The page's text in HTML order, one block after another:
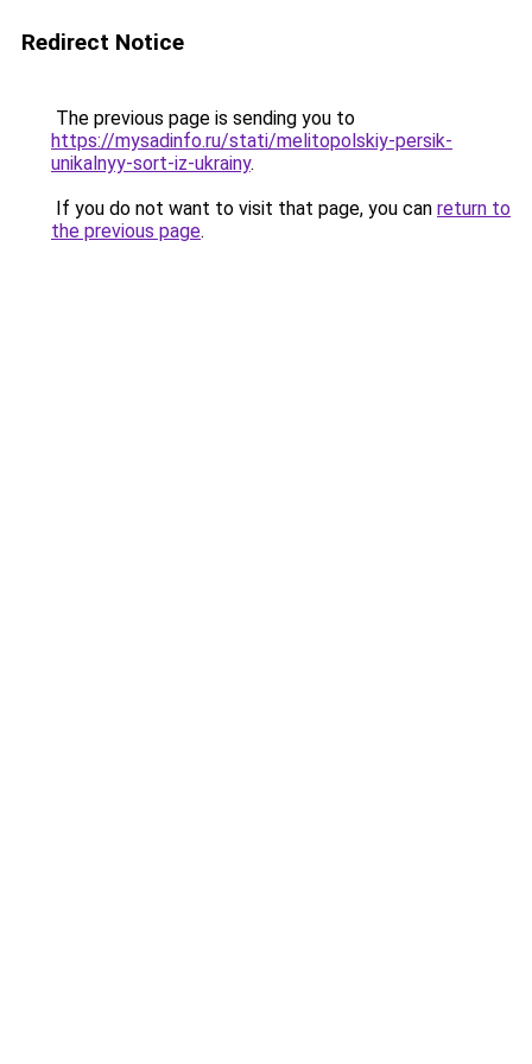
Redirect Notice
The previous page is sending you to
https://mysadinfo.ru/stati/melitopolskiy-persik-
unikalnyy-sort-iz-ukrainy.
If you do not want to visit that page, you can return to
the previous page.